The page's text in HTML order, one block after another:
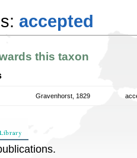
accepted
this taxon
Gravenhorst, 1829